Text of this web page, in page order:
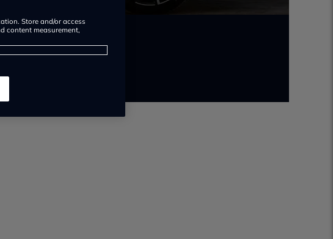
with duo.
Store and/or access
content measurement,